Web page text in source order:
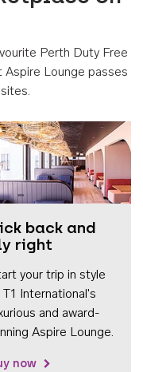
Perth Duty Free
Lounge passes
back and
right
your trip in style
T1 International's
and award-
Aspire Lounge.
now